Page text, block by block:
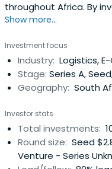
throughout Africa. By
the importance of
Show more...
Investment focus
Industry: Logistics,
Stage: Series A,
Geography: South
Investor stats
Total investments:
Round size: Seed
Venture - Series